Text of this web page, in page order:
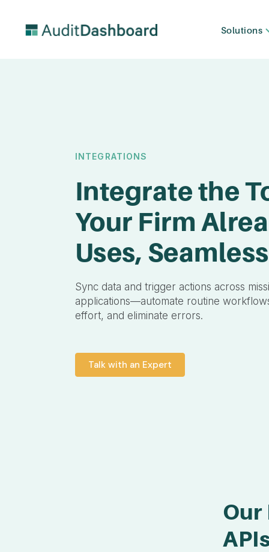
Solutions
INTEGRATIONS
Integrate the
Your Firm
Uses,
Sync data and trigger actions across
applications—automate routine
effort, and eliminate errors.
Talk with an Expert